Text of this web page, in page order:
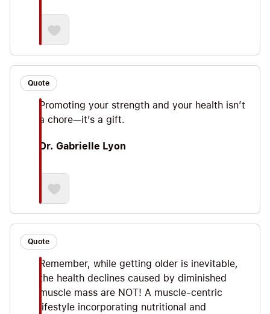
Quote
Promoting your strength and your health isn’t
a chore—it’s a gift.
Dr. Gabrielle Lyon
Quote
Remember, while getting older is inevitable,
the health declines caused by diminished
muscle mass are NOT! A muscle-centric
lifestyle incorporating nutritional and